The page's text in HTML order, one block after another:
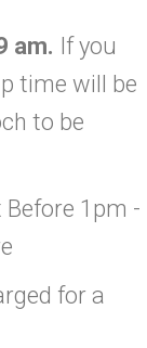
am. If you
time will be
to be
1pm -
for a